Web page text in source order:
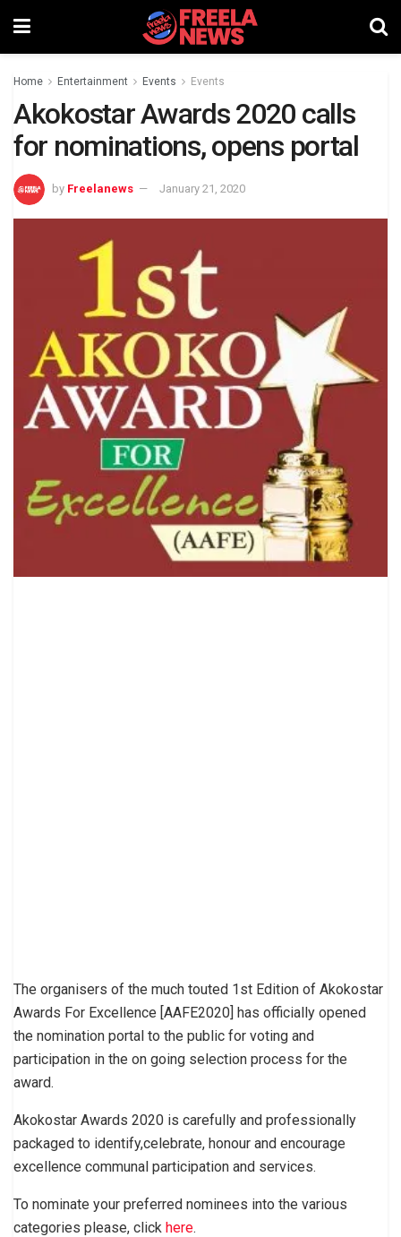
Home Entertainment Events Events
Akokostar Awards 2020 calls
for nominations, opens portal
by Freelanews January 21, 2020
The organisers of the much touted 1st Edition of Akokostar
Awards For Excellence [AAFE2020] has officially opened
the nomination portal to the public for voting and
participation in the on going selection process for the
award.
Akokostar Awards 2020 is carefully and professionally
packaged to identify,celebrate, honour and encourage
excellence communal participation and services.
To nominate your preferred nominees into the various
categories please, click here.